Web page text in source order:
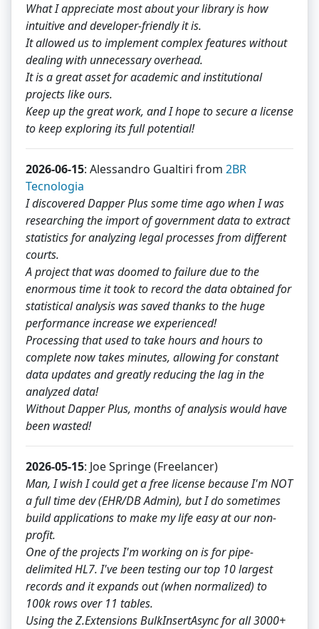
What I appreciate most about your library is how
intuitive and developer-friendly it is.
It allowed us to implement complex features without
dealing with unnecessary overhead.
It is a great asset for academic and institutional
projects like ours.
Keep up the great work, and I hope to secure a license
to keep exploring its full potential!
2026-06-15: Alessandro Gualtiri from 2BR
Tecnologia
I discovered Dapper Plus some time ago when I was
researching the import of government data to extract
statistics for analyzing legal processes from different
courts.
A project that was doomed to failure due to the
enormous time it took to record the data obtained for
statistical analysis was saved thanks to the huge
performance increase we experienced!
Processing that used to take hours and hours to
complete now takes minutes, allowing for constant
data updates and greatly reducing the lag in the
analyzed data!
Without Dapper Plus, months of analysis would have
been wasted!
2026-05-15: Joe Springe (Freelancer)
Man, I wish I could get a free license because I'm NOT
a full time dev (EHR/DB Admin), but I do sometimes
build applications to make my life easy at our non-
profit.
One of the projects I'm working on is for pipe-
delimited HL7. I've been testing our top 10 largest
records and it expands out (when normalized) to
100k rows over 11 tables.
Using the Z.Extensions BulkInsertAsync for all 3000+